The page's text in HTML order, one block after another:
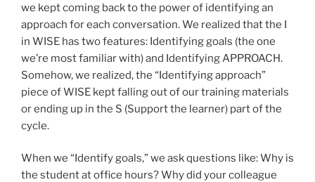
we kept coming back to the power of identifying an
approach for each conversation. We realized that the I
in WISE has two features: Identifying goals (the one
we’re most familiar with) and Identifying APPROACH.
Somehow, we realized, the “Identifying approach”
piece of WISE kept falling out of our training materials
or ending up in the S (Support the learner) part of the
cycle.
When we “Identify goals,” we ask questions like: Why is
the student at office hours? Why did your colleague